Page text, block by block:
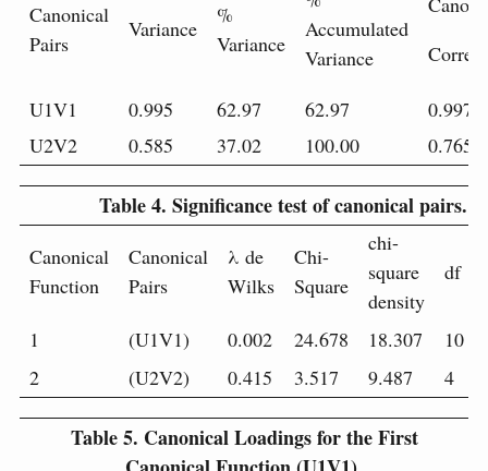
Canonical
Pairs
Variance
%
Variance
Accumulated
Variance
U1V1 0.995 62.97 62.97
0.997
U2V2
0.585 37.02 100.00 0.765
Table 4. Significance test of canonical pairs.
Canonical
Function
Canonical
Pairs
λ de
Wilks
Chi-
Square
chi-
square
density
df
1 (U1V1) 0.002 24.678 18.307 10
2
(U2V2) 0.415 3.517 9.487 4
Table 5. Canonical Loadings for the First